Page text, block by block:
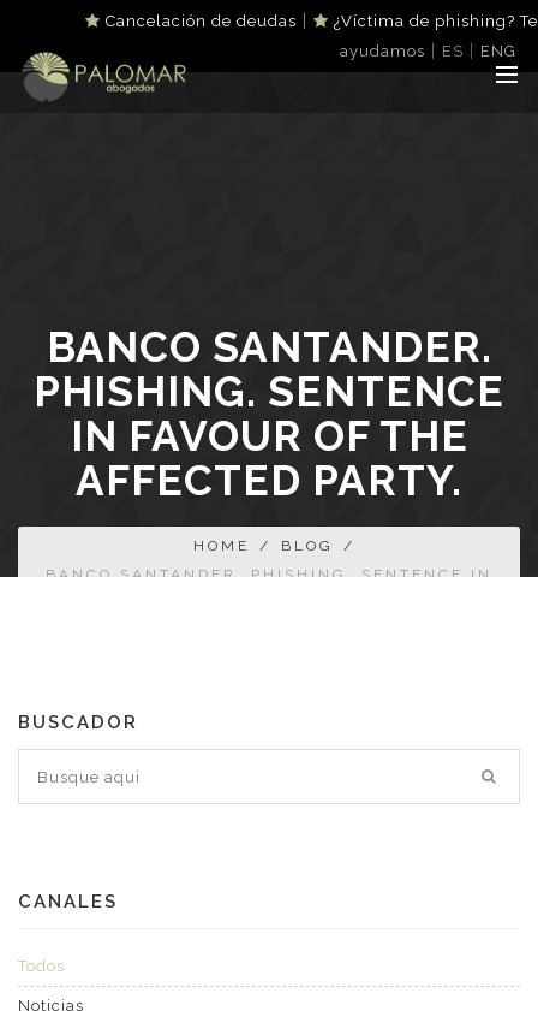
Cancelación de deudas
¿Víctima de phishing? Te
ayudamos
ES ENG
BANCO SANTANDER.
PHISHING. SENTENCE
IN FAVOUR OF THE
AFFECTED PARTY.
HOME / BLOG
/
BANCO SANTANDER. PHISHING. SENTENCE IN
BUSCADOR
CANALES
Todos
Noticias